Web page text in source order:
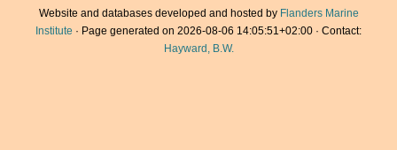
Website and databases developed and hosted by Flanders Marine
Institute · Page generated on 2026-08-06 14:05:51+02:00 · Contact:
Hayward, B.W.